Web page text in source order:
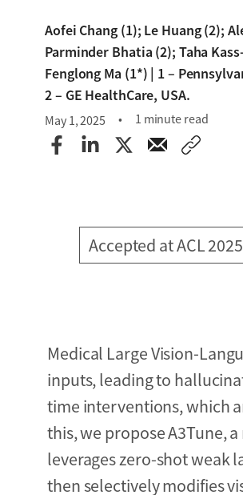
Aofei Chang (1); Le Huang (2);
Parminder Bhatia (2); Taha
Fenglong Ma (1*) | 1 –
2 – GE HealthCare, USA.
May 1, 2025 1 minute read
Accepted at ACL 2025
Medical Large Vision-
inputs, leading to
time interventions, which
this, we propose A3Tune,
leverages zero-shot weak
then selectively modifies